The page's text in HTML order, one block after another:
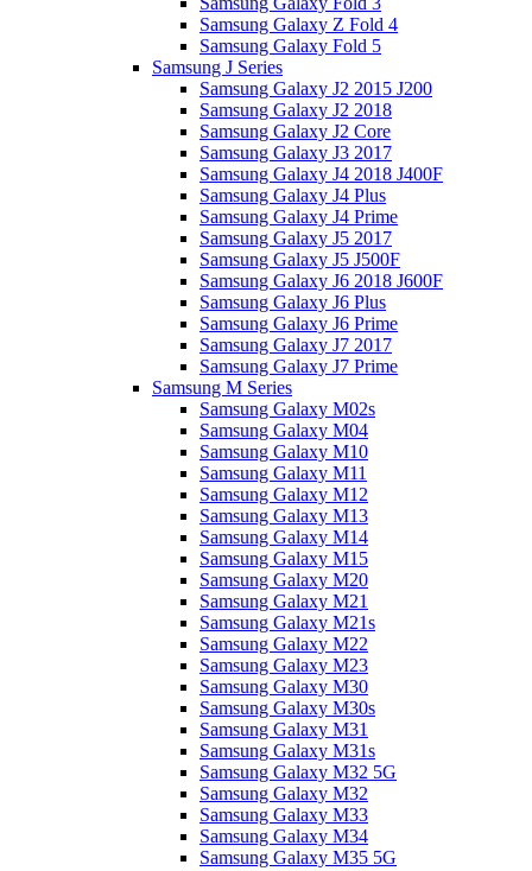
Samsung Galaxy Z Fold 4
Samsung Galaxy Fold 5
Samsung J Series
Samsung Galaxy J2 2015 J200
Samsung Galaxy J2 2018
Samsung Galaxy J2 Core
Samsung Galaxy J3 2017
Samsung Galaxy J4 2018 J400F
Samsung Galaxy J4 Plus
Samsung Galaxy J4 Prime
Samsung Galaxy J5 2017
Samsung Galaxy J5 J500F
Samsung Galaxy J6 2018 J600F
Samsung Galaxy J6 Plus
Samsung Galaxy J6 Prime
Samsung Galaxy J7 2017
Samsung Galaxy J7 Prime
Samsung M Series
Samsung Galaxy M02s
Samsung Galaxy M04
Samsung Galaxy M10
Samsung Galaxy M11
Samsung Galaxy M12
Samsung Galaxy M13
Samsung Galaxy M14
Samsung Galaxy M15
Samsung Galaxy M20
Samsung Galaxy M21
Samsung Galaxy M21s
Samsung Galaxy M22
Samsung Galaxy M23
Samsung Galaxy M30
Samsung Galaxy M30s
Samsung Galaxy M31
Samsung Galaxy M31s
Samsung Galaxy M32 5G
Samsung Galaxy M32
Samsung Galaxy M33
Samsung Galaxy M34
Samsung Galaxy M35 5G